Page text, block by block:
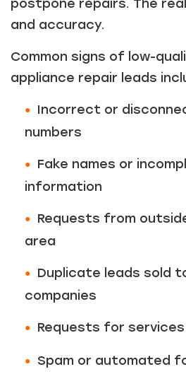
postpone repairs. The
and accuracy.
Common signs of low-
appliance repair leads
Incorrect or
numbers
Fake names or
information
Requests from
area
Duplicate leads sold
companies
Requests for
Spam or automated